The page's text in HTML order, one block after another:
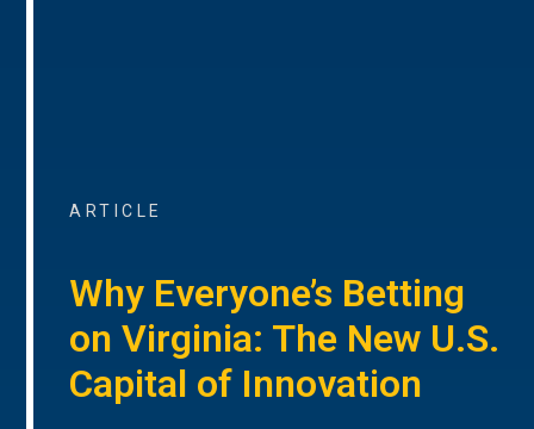
ARTICLE
Why Everyone’s Betting
on Virginia: The New U.S.
Capital of Innovation